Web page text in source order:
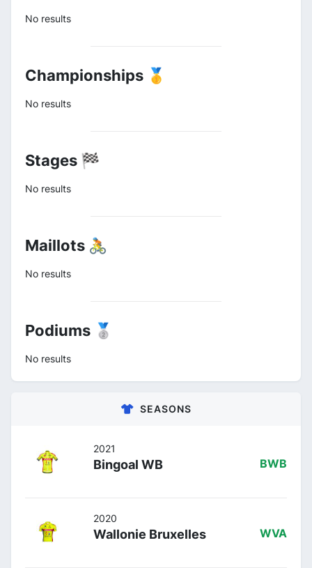
No results
Championships 🥇
No results
Stages 🏁
No results
Maillots 🚴
No results
Podiums 🥈
No results
SEASONS
2021
Bingoal WB BWB
2020
Wallonie Bruxelles WVA